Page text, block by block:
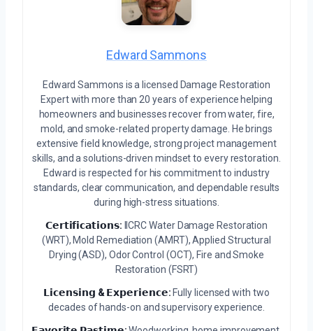
Edward Sammons
Edward Sammons is a licensed Damage Restoration
Expert with more than 20 years of experience helping
homeowners and businesses recover from water, fire,
mold, and smoke-related property damage. He brings
extensive field knowledge, strong project management
skills, and a solutions-driven mindset to every restoration.
Edward is respected for his commitment to industry
standards, clear communication, and dependable results
during high-stress situations.
𝗖𝗲𝗿𝘁𝗶𝗳𝗶𝗰𝗮𝘁𝗶𝗼𝗻𝘀: IICRC Water Damage Restoration
(WRT), Mold Remediation (AMRT), Applied Structural
Drying (ASD), Odor Control (OCT), Fire and Smoke
Restoration (FSRT)
𝗟𝗶𝗰𝗲𝗻𝘀𝗶𝗻𝗴 & 𝗘𝘅𝗽𝗲𝗿𝗶𝗲𝗻𝗰𝗲: Fully licensed with two
decades of hands-on and supervisory experience.